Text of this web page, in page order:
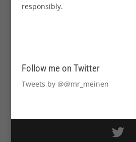
responsibly.
Follow me on Twitter
Tweets by @@mr_meinen